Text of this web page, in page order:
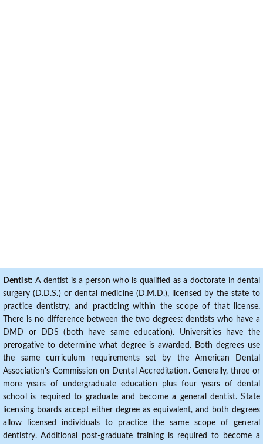
Dentist: A dentist is a person who is qualified as a doctorate in dental
surgery (D.D.S.) or dental medicine (D.M.D.), licensed by the state to
practice dentistry, and practicing within the scope of that license.
There is no difference between the two degrees: dentists who have a
DMD or DDS (both have same education). Universities have the
prerogative to determine what degree is awarded. Both degrees use
the same curriculum requirements set by the American Dental
Association's Commission on Dental Accreditation. Generally, three or
more years of undergraduate education plus four years of dental
school is required to graduate and become a general dentist. State
licensing boards accept either degree as equivalent, and both degrees
allow licensed individuals to practice the same scope of general
dentistry. Additional post-graduate training is required to become a